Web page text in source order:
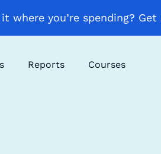
where you’re spending? Get
Reports Courses